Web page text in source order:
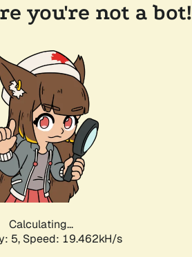
you're not a bot!
Calculating...
5, Speed: 19.462kH/s